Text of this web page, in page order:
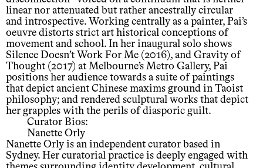
linear nor attenuated but rather ancestrally circular
and introspective. Working centrally as a painter, Pai’s
oeuvre distorts strict art historical conceptions of
movement and school. In her inaugural solo shows
Silence Doesn’t Work For Me (2016), and Gravity of
Thought (2017) at Melbourne’s Metro Gallery, Pai
positions her audience towards a suite of paintings
that depict ancient Chinese maxims ground in Taoist
philosophy; and rendered sculptural works that depict
her grapples with the perils of diasporic guilt.
Curator Bios:
Nanette Orly
Nanette Orly is an independent curator based in
Sydney. Her curatorial practice is deeply engaged with